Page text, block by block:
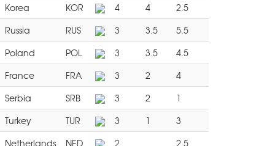
Korea
KOR 4 4
2.5
Russia
RUS 3 3.5
5.5
Poland
POL 3 3.5
4.5
France
FRA 3 2
4
Serbia
SRB 3 2
1
Turkey
TUR 3 1
3
Netherlands
NED 2
2.5